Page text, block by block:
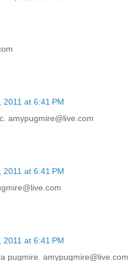
2011 at 6:41 PM
amypugmire@live.com
2011 at 6:41 PM
2011 at 6:41 PM
pugmire. amypugmire@live.com